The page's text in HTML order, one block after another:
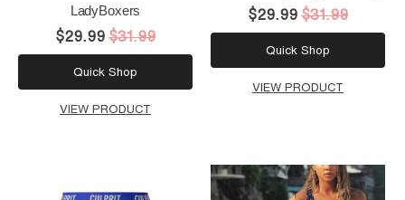
LadyBoxers
$29.99 $31.99
Quick Shop
VIEW PRODUCT
$29.99 $31.99
Quick Shop
VIEW PRODUCT